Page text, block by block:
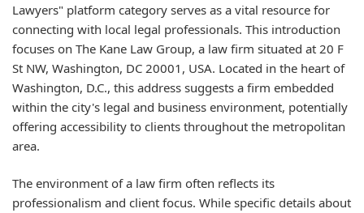
Lawyers" platform category serves as a vital resource for
connecting with local legal professionals. This introduction
focuses on The Kane Law Group, a law firm situated at 20 F
St NW, Washington, DC 20001, USA. Located in the heart of
Washington, D.C., this address suggests a firm embedded
within the city's legal and business environment, potentially
offering accessibility to clients throughout the metropolitan
area.
The environment of a law firm often reflects its
professionalism and client focus. While specific details about